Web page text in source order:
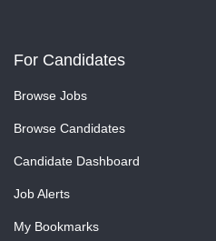
For Candidates
Browse Jobs
Browse Candidates
Candidate Dashboard
Job Alerts
My Bookmarks